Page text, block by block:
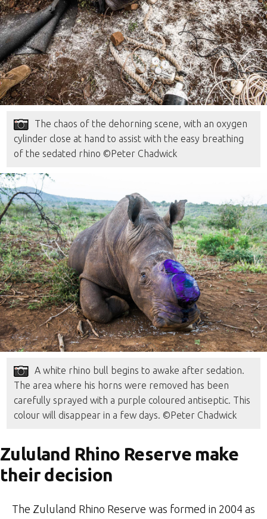
The chaos of the dehorning scene, with an oxygen
cylinder close at hand to assist with the easy breathing
of the sedated rhino ©Peter Chadwick
A white rhino bull begins to awake after sedation.
The area where his horns were removed has been
carefully sprayed with a purple coloured antiseptic. This
colour will disappear in a few days. ©Peter Chadwick
Zululand Rhino Reserve make
their decision
The Zululand Rhino Reserve was formed in 2004 as